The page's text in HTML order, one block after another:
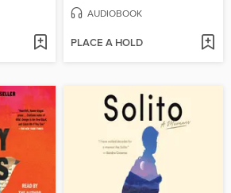
AUDIOBOOK
PLACE A HOLD